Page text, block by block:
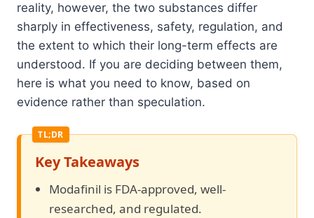
reality, however, the two substances differ
sharply in effectiveness, safety, regulation, and
the extent to which their long-term effects are
understood. If you are deciding between them,
here is what you need to know, based on
evidence rather than speculation.
Key Takeaways
Modafinil is FDA-approved, well-
researched, and regulated.